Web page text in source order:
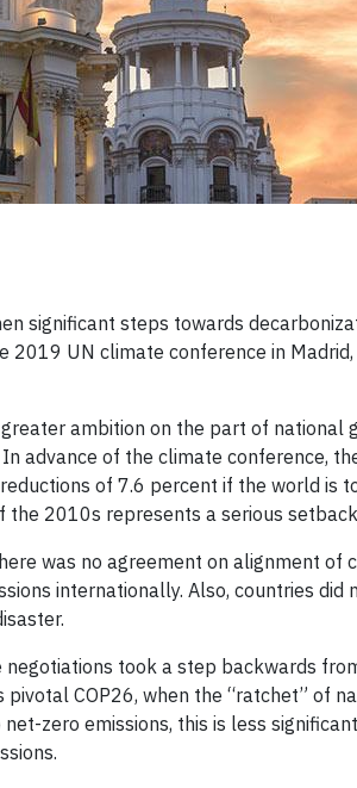
significant steps towards
UN climate conference in
greater ambition on the part of
advance of the climate conference,
of 7.6 percent if the world is
the 2010s represents a serious
was no agreement on alignment of
internationally. Also, countries
took a step backwards
COP26, when the “ratchet” of
zero emissions, this is less